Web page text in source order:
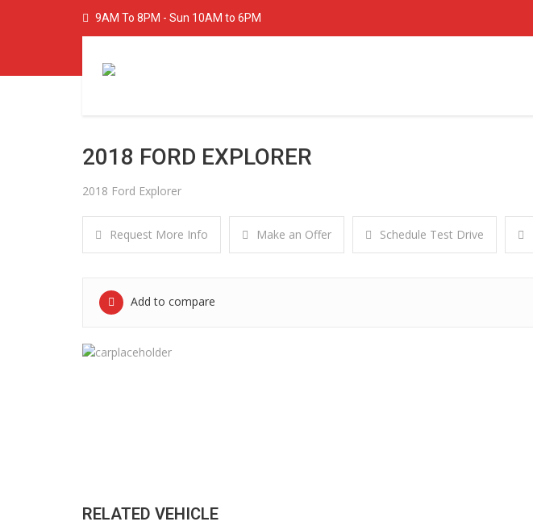
9AM To 8PM - Sun 10AM to 6PM
2018 FORD EXPLORER
2018 Ford Explorer
Request More Info Make an Offer Schedule Test Drive
Add to compare
RELATED VEHICLE